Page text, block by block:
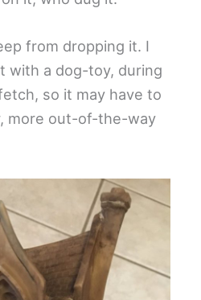
from dropping it. I
with a dog-toy, during
so it may have to
more out-of-the-way